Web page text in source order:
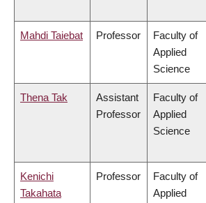
Mahdi Taiebat Professor
Faculty of
Applied
Science
Thena Tak
Assistant
Professor
Faculty of
Applied
Science
Kenichi
Takahata
Professor
Faculty of
Applied